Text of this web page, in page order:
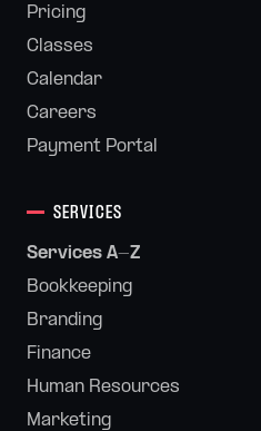
Pricing
Classes
Calendar
Careers
Payment Portal
SERVICES
Services A-Z
Bookkeeping
Branding
Finance
Human Resources
Marketing